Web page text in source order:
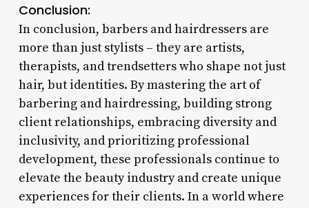
Conclusion:
In conclusion, barbers and hairdressers are
more than just stylists – they are artists,
therapists, and trendsetters who shape not just
hair, but identities. By mastering the art of
barbering and hairdressing, building strong
client relationships, embracing diversity and
inclusivity, and prioritizing professional
development, these professionals continue to
elevate the beauty industry and create unique
experiences for their clients. In a world where